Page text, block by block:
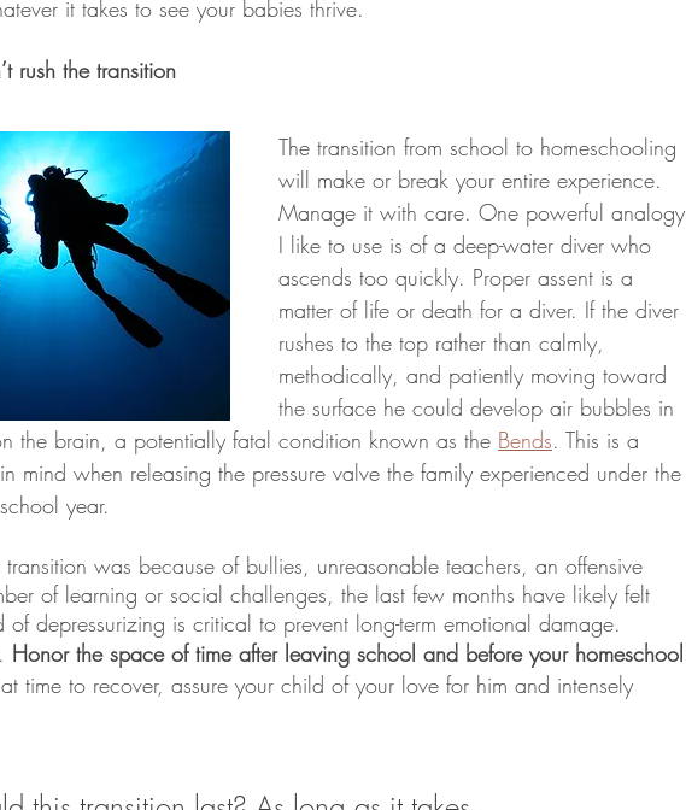
it takes to see your babies thrive.
rush the transition
The transition from school to homeschooling
will make or break your entire experience.
Manage it with care. One powerful analogy
I like to use is of a deep-water diver who
ascends too quickly. Proper assent is a
matter of life or death for a diver. If the diver
rushes to the top rather than calmly,
methodically, and patiently moving toward
the surface he could develop air bubbles in
the brain, a potentially fatal condition known as the Bends. This is a
mind when releasing the pressure valve the family experienced under the
year.
was because of bullies, unreasonable teachers, an offensive
of learning or social challenges, the last few months have likely felt
Honor the space of time after leaving school and before your homeschool
time to recover, assure your child of your love for him and intensely